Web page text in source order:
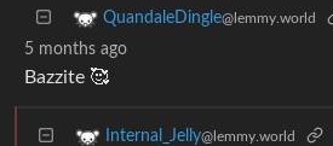
QuandaleDingle@lemmy.world
5 months ago
Bazzite 🥰
Internal_Jelly@lemmy.world